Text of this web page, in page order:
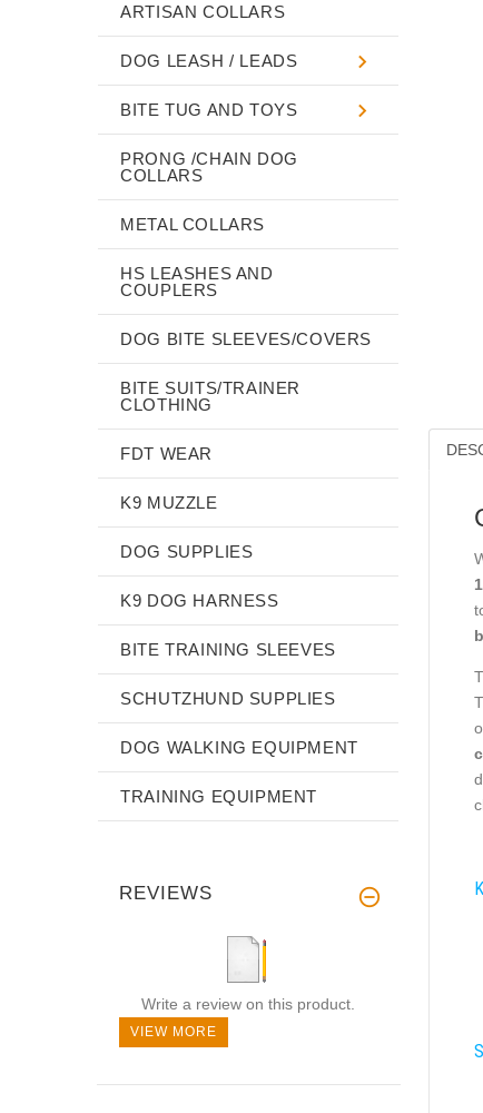
ARTISAN COLLARS
DOG LEASH / LEADS
BITE TUG AND TOYS
PRONG /CHAIN DOG
COLLARS
METAL COLLARS
HS LEASHES AND
COUPLERS
DOG BITE SLEEVES/COVERS
BITE SUITS/TRAINER
CLOTHING
FDT WEAR
K9 MUZZLE
DOG SUPPLIES
K9 DOG HARNESS
BITE TRAINING SLEEVES
SCHUTZHUND SUPPLIES
DOG WALKING EQUIPMENT
TRAINING EQUIPMENT
REVIEWS
Write a review on this product.
VIEW MORE